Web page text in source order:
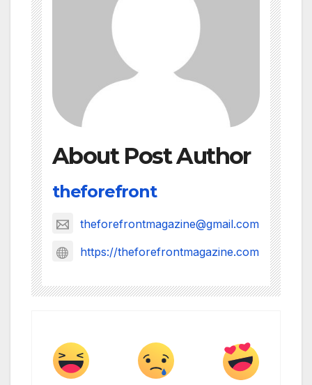
About Post Author
theforefront
theforefrontmagazine@gmail.com
https://theforefrontmagazine.com